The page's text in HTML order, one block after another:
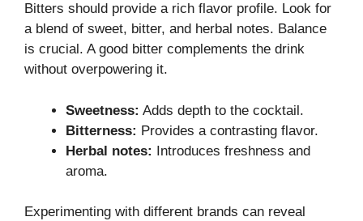
Bitters should provide a rich flavor profile. Look for
a blend of sweet, bitter, and herbal notes. Balance
is crucial. A good bitter complements the drink
without overpowering it.
Sweetness: Adds depth to the cocktail.
Bitterness: Provides a contrasting flavor.
Herbal notes: Introduces freshness and
aroma.
Experimenting with different brands can reveal